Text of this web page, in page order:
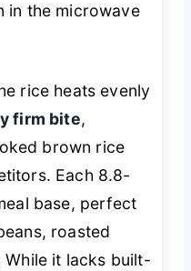
in the microwave
rice heats evenly
firm bite,
brown rice
Each 8.8-
base, perfect
roasted
it lacks built-